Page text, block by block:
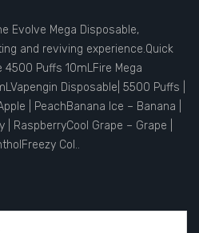
Evolve Mega Disposable,
and reviving experience.Quick
4500 Puffs 10mLFire Mega
Disposable| 5500 Puffs |
| PeachBanana Ice – Banana |
RaspberryCool Grape – Grape |
Col..